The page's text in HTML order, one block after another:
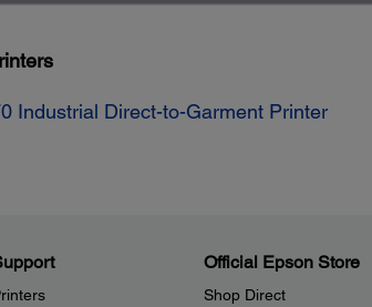
Industrial Direct-to-Garment Printer
Official Epson Store
Shop Direct